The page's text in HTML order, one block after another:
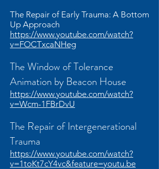
The Repair of Early Trauma: A Bottom
Up Approach
https://www.youtube.com/watch?
v=FOCTxcaNHeg
The Window of Tolerance
Animation by Beacon House
https://www.youtube.com/watch?
v=Wcm-1FBrDvU
The Repair of Intergenerational
Trauma
https://www.youtube.com/watch?
v=1toKt7cY4vc&feature=youtu.be